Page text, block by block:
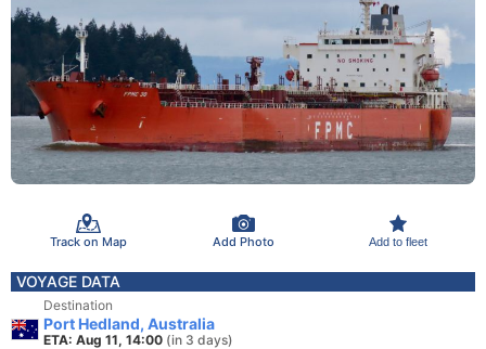
Track on Map Add Photo Add to fleet
VOYAGE DATA
Destination
Port Hedland, Australia
ETA: Aug 11, 14:00 (in 3 days)